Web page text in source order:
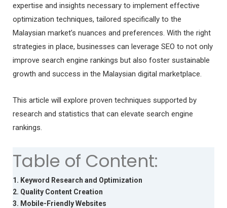
expertise and insights necessary to implement effective
optimization techniques, tailored specifically to the
Malaysian market’s nuances and preferences. With the right
strategies in place, businesses can leverage SEO to not only
improve search engine rankings but also foster sustainable
growth and success in the Malaysian digital marketplace.
This article will explore proven techniques supported by
research and statistics that can elevate search engine
rankings.
Table of Content:
1. Keyword Research and Optimization
2. Quality Content Creation
3. Mobile-Friendly Websites